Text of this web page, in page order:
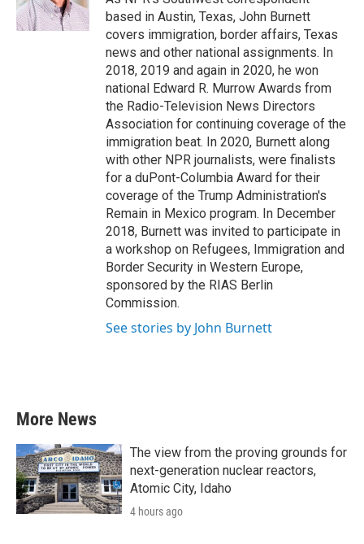
k
n
based in Austin, Texas, John Burnett
covers immigration, border affairs, Texas
news and other national assignments. In
2018, 2019 and again in 2020, he won
national Edward R. Murrow Awards from
the Radio-Television News Directors
Association for continuing coverage of the
immigration beat. In 2020, Burnett along
with other NPR journalists, were finalists
for a duPont-Columbia Award for their
coverage of the Trump Administration's
Remain in Mexico program. In December
2018, Burnett was invited to participate in
a workshop on Refugees, Immigration and
Border Security in Western Europe,
sponsored by the RIAS Berlin
Commission.
See stories by John Burnett
More News
The view from the proving grounds for
next-generation nuclear reactors,
Atomic City, Idaho
4 hours ago